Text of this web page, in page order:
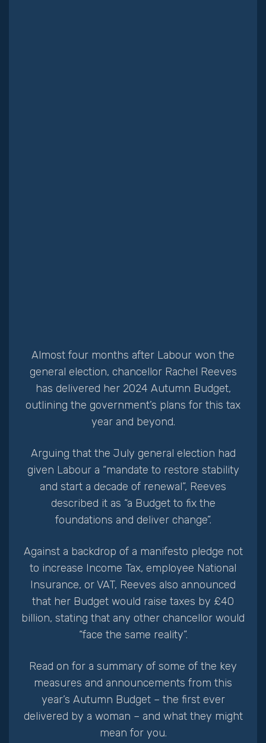
Almost four months after Labour won the
general election, chancellor Rachel Reeves
has delivered her 2024 Autumn Budget,
outlining the government’s plans for this tax
year and beyond.
Arguing that the July general election had
given Labour a “mandate to restore stability
and start a decade of renewal”, Reeves
described it as “a Budget to fix the
foundations and deliver change”.
Against a backdrop of a manifesto pledge not
to increase Income Tax, employee National
Insurance, or VAT, Reeves also announced
that her Budget would raise taxes by £40
billion, stating that any other chancellor would
“face the same reality”.
Read on for a summary of some of the key
measures and announcements from this
year’s Autumn Budget – the first ever
delivered by a woman – and what they might
mean for you.